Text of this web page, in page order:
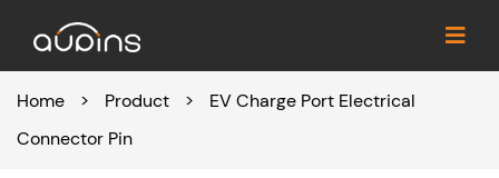
Home > Product >
EV Charge Port Electrical
Connector Pin